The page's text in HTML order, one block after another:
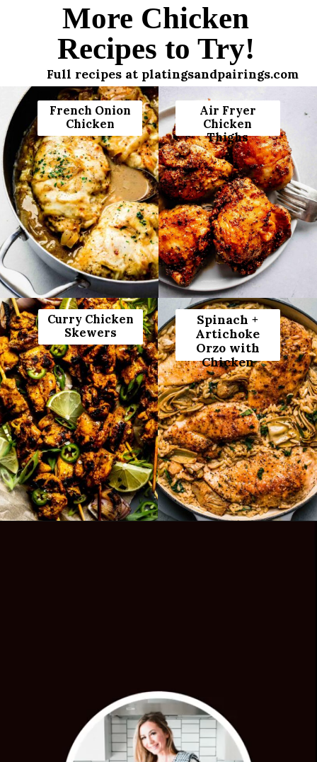
More Chicken
Recipes to Try!
Full recipes at platingsandpairings.com
French Onion
Chicken
Air Fryer
Chicken
Thighs
Curry Chicken
Skewers
Spinach +
Artichoke
Orzo with
Chicken